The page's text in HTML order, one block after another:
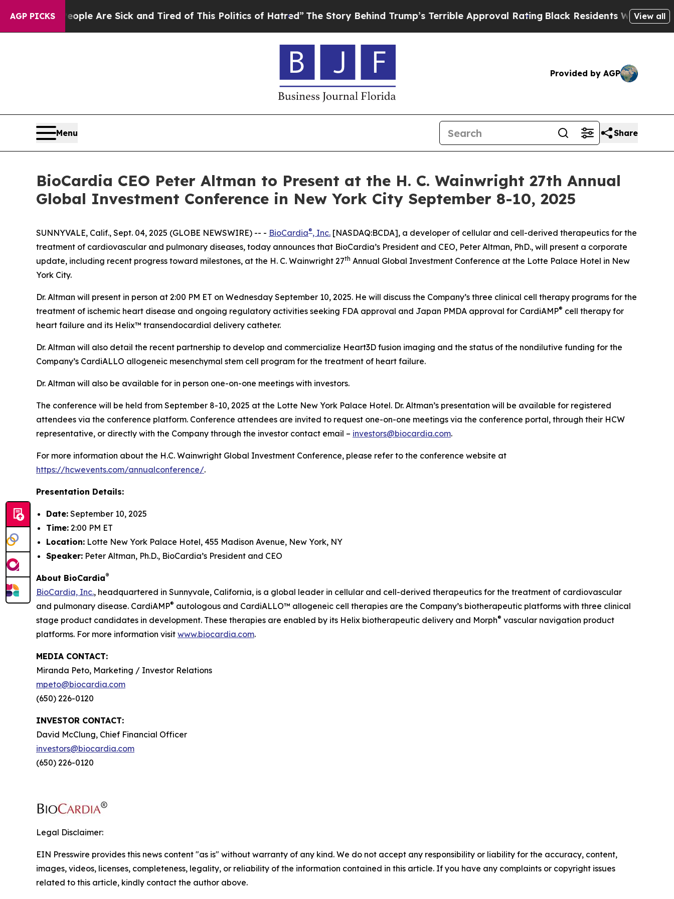
AGP PICKS
“People Are Sick and Tired of This Politics of Hatred”The Story Behind Trump’s Terrible Approval Rating Black Residents Warned ofView all
Provided by AGP
Menu Share
BioCardia CEO Peter Altman to Present at the H. C. Wainwright 27th Annual
Global Investment Conference in New York City September 8-10, 2025
SUNNYVALE, Calif., Sept. 04, 2025 (GLOBE NEWSWIRE) -- - BioCardia®, Inc. [NASDAQ:BCDA], a developer of cellular and cell-derived therapeutics for the
treatment of cardiovascular and pulmonary diseases, today announces that BioCardia’s President and CEO, Peter Altman, PhD., will present a corporate
update, including recent progress toward milestones, at the H. C. Wainwright 27th Annual Global Investment Conference at the Lotte Palace Hotel in New
York City.
Dr. Altman will present in person at 2:00 PM ET on Wednesday September 10, 2025. He will discuss the Company’s three clinical cell therapy programs for the
treatment of ischemic heart disease and ongoing regulatory activities seeking FDA approval and Japan PMDA approval for CardiAMP® cell therapy for
heart failure and its Helix™ transendocardial delivery catheter.
Dr. Altman will also detail the recent partnership to develop and commercialize Heart3D fusion imaging and the status of the nondilutive funding for the
Company’s CardiALLO allogeneic mesenchymal stem cell program for the treatment of heart failure.
Dr. Altman will also be available for in person one-on-one meetings with investors.
The conference will be held from September 8-10, 2025 at the Lotte New York Palace Hotel. Dr. Altman’s presentation will be available for registered
attendees via the conference platform. Conference attendees are invited to request one-on-one meetings via the conference portal, through their HCW
representative, or directly with the Company through the investor contact email – investors@biocardia.com.
For more information about the H.C. Wainwright Global Investment Conference, please refer to the conference website at
https://hcwevents.com/annualconference/.
Presentation Details:
Date: September 10, 2025
Time: 2:00 PM ET
Location: Lotte New York Palace Hotel, 455 Madison Avenue, New York, NY
Speaker: Peter Altman, Ph.D., BioCardia’s President and CEO
About BioCardia®
BioCardia, Inc., headquartered in Sunnyvale, California, is a global leader in cellular and cell-derived therapeutics for the treatment of cardiovascular
and pulmonary disease. CardiAMP® autologous and CardiALLO™ allogeneic cell therapies are the Company’s biotherapeutic platforms with three clinical
stage product candidates in development. These therapies are enabled by its Helix biotherapeutic delivery and Morph® vascular navigation product
platforms. For more information visit www.biocardia.com.
MEDIA CONTACT:
Miranda Peto, Marketing / Investor Relations
mpeto@biocardia.com
(650) 226-0120
INVESTOR CONTACT:
David McClung, Chief Financial Officer
investors@biocardia.com
(650) 226-0120
Legal Disclaimer:
EIN Presswire provides this news content "as is" without warranty of any kind. We do not accept any responsibility or liability for the accuracy, content,
images, videos, licenses, completeness, legality, or reliability of the information contained in this article. If you have any complaints or copyright issues
related to this article, kindly contact the author above.